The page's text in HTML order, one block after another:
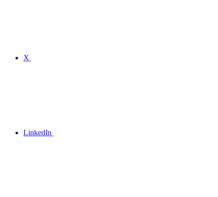
X
LinkedIn